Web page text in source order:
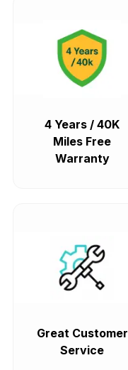
4 Years / 40K
Miles Free
Warranty
Great Customer
Service